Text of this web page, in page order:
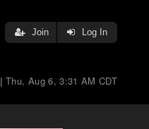
Join Log In
|Thu, Aug 6, 3:31 AM CDT